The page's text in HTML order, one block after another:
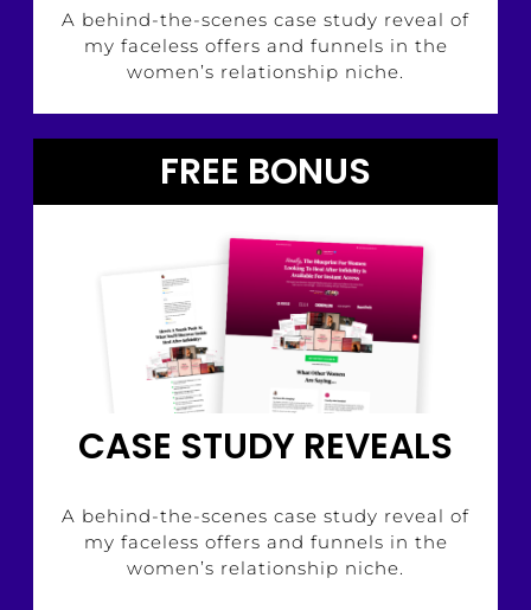
A behind-the-scenes case study reveal of
my faceless offers and funnels in the
women’s relationship niche.
FREE BONUS
CASE STUDY REVEALS
A behind-the-scenes case study reveal of
my faceless offers and funnels in the
women’s relationship niche.